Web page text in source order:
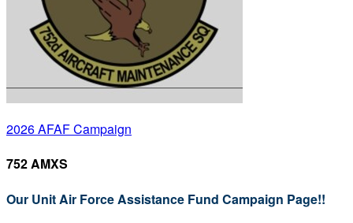
2026 AFAF Campaign
752 AMXS
Our Unit Air Force Assistance Fund Campaign Page!!